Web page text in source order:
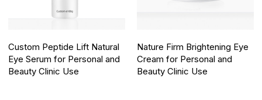
Custom Peptide Lift Natural
Eye Serum for Personal and
Beauty Clinic Use
Nature Firm Brightening Eye
Cream for Personal and
Beauty Clinic Use